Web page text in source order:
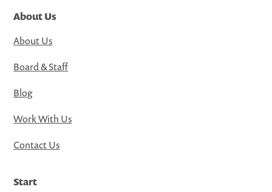
About Us
About Us
Board & Staff
Blog
Work With Us
Contact Us
Start